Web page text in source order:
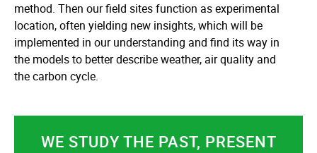
method. Then our field sites function as experimental
location, often yielding new insights, which will be
implemented in our understanding and find its way in
the models to better describe weather, air quality and
the carbon cycle.
WE STUDY THE PAST, PRESENT